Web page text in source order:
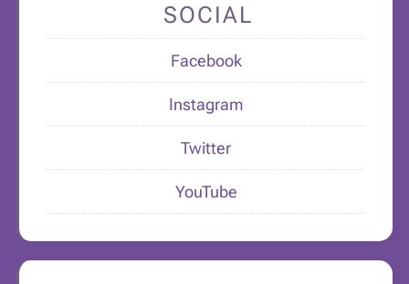
SOCIAL
Facebook
Instagram
Twitter
YouTube